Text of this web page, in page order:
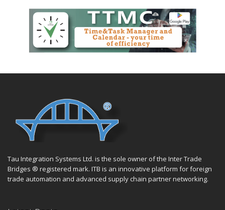
Tau Integration Systems Ltd. is the sole owner of the Inter Trade
Bridges ® registered mark. ITB is an innovative platform for foreign
trade automation and advanced supply chain partner networking.